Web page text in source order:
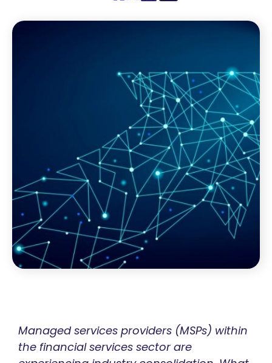
Managed services providers (MSPs) within
the financial services sector are